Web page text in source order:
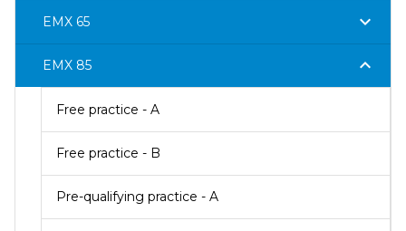
EMX 65 keyboard_arrow_down
EMX 85 keyboard_arrow_down
Free practice - A
Free practice - B
Pre-qualifying practice - A